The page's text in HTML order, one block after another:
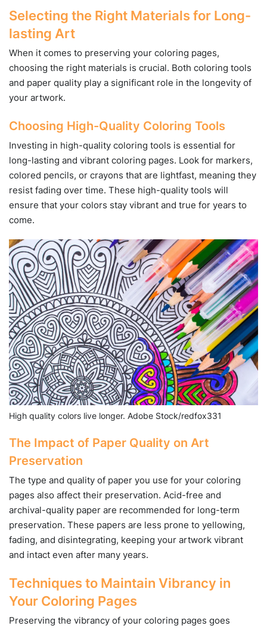
Selecting the Right Materials for Long-
lasting Art
When it comes to preserving your coloring pages,
choosing the right materials is crucial. Both coloring tools
and paper quality play a significant role in the longevity of
your artwork.
Choosing High-Quality Coloring Tools
Investing in high-quality coloring tools is essential for
long-lasting and vibrant coloring pages. Look for markers,
colored pencils, or crayons that are lightfast, meaning they
resist fading over time. These high-quality tools will
ensure that your colors stay vibrant and true for years to
come.
High quality colors live longer. Adobe Stock/redfox331
The Impact of Paper Quality on Art
Preservation
The type and quality of paper you use for your coloring
pages also affect their preservation. Acid-free and
archival-quality paper are recommended for long-term
preservation. These papers are less prone to yellowing,
fading, and disintegrating, keeping your artwork vibrant
and intact even after many years.
Techniques to Maintain Vibrancy in
Your Coloring Pages
Preserving the vibrancy of your coloring pages goes